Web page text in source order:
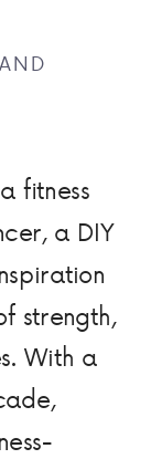
fitness
a DIY
strength,
With a